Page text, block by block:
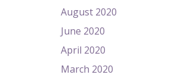
August 2020
June 2020
April 2020
March 2020